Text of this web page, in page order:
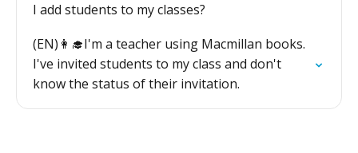
I add students to my classes?
(EN)👩‍🎓I'm a teacher using Macmillan books.
I've invited students to my class and don't
know the status of their invitation.